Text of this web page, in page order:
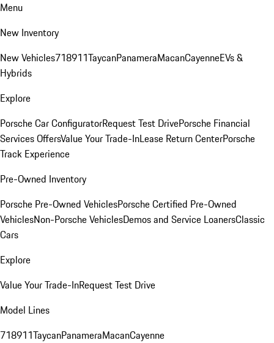
Menu
New Inventory
New Vehicles718911TaycanPanameraMacanCayenneEVs &
Hybrids
Explore
Porsche Car ConfiguratorRequest Test DrivePorsche Financial
Services OffersValue Your Trade-InLease Return CenterPorsche
Track Experience
Pre-Owned Inventory
Porsche Pre-Owned VehiclesPorsche Certified Pre-Owned
VehiclesNon-Porsche VehiclesDemos and Service LoanersClassic
Cars
Explore
Value Your Trade-InRequest Test Drive
Model Lines
718911TaycanPanameraMacanCayenne